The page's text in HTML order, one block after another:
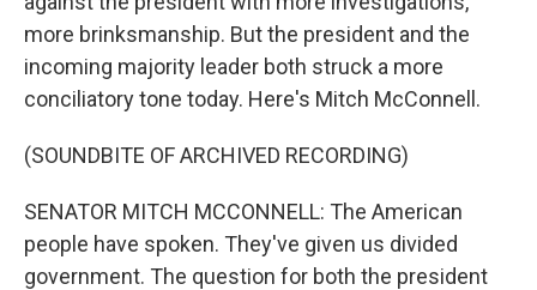
more brinksmanship. But the president and the
incoming majority leader both struck a more
conciliatory tone today. Here's Mitch McConnell.
(SOUNDBITE OF ARCHIVED RECORDING)
SENATOR MITCH MCCONNELL: The American
people have spoken. They've given us divided
government. The question for both the president